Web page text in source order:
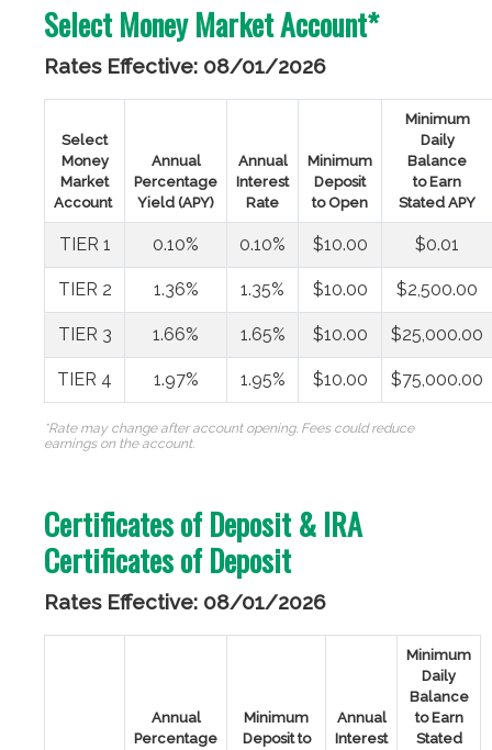
Select Money Market Account*
Rates Effective: 08/01/2026
Select
Money
Market
Account
Annual
Percentage
Yield (APY)
Annual
Interest
Rate
Minimum
Deposit
to Open
Minimum
Daily
Balance
to Earn
Stated APY
TIER 1 0.10% 0.10% $10.00 $0.01
TIER 2 1.36% 1.35% $10.00 $2,500.00
TIER 3 1.66% 1.65% $10.00 $25,000.00
TIER 4 1.97% 1.95% $10.00 $75,000.00
*Rate may change after account opening. Fees could reduce
earnings on the account.
Certificates of Deposit & IRA
Certificates of Deposit
Rates Effective: 08/01/2026
Annual
Percentage
Minimum
Deposit to
Annual
Interest
Minimum
Daily
Balance
to Earn
Stated